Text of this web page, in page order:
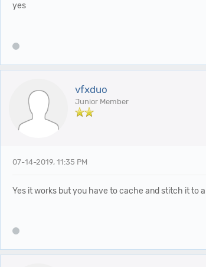
yes
vfxduo
Junior Member
07-14-2019, 11:35 PM
Yes it works but you have to cache and stitch it to